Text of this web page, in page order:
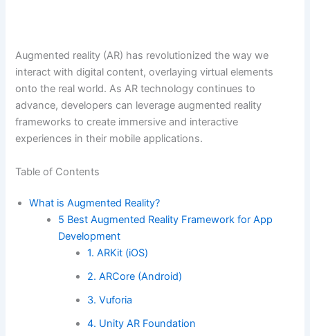
Augmented reality (AR) has revolutionized the way we
interact with digital content, overlaying virtual elements
onto the real world. As AR technology continues to
advance, developers can leverage augmented reality
frameworks to create immersive and interactive
experiences in their mobile applications.
Table of Contents
What is Augmented Reality?
5 Best Augmented Reality Framework for App
Development
1. ARKit (iOS)
2. ARCore (Android)
3. Vuforia
4. Unity AR Foundation